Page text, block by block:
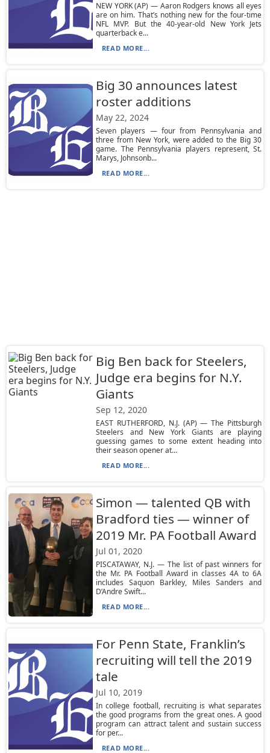
NEW YORK (AP) — Aaron Rodgers knows all eyes
are on him. That’s nothing new for the four-time
NFL MVP. But the 40-year-old New York Jets
quarterback e...
READ MORE...
Big 30 announces latest
roster additions
May 22, 2024
Seven players — four from Pennsylvania and
three from New York, were added to the Big 30
game. The Pennsylvania players represent, St.
Marys, Johnsonb...
READ MORE...
Big Ben back for Steelers,
Judge era begins for N.Y.
Giants
Sep 12, 2020
EAST RUTHERFORD, N.J. (AP) — The Pittsburgh
Steelers and New York Giants are playing
guessing games to some extent heading into
their season opener at...
READ MORE...
Simon — talented QB with
Bradford ties — winner of
2019 Mr. PA Football Award
Jul 01, 2020
PISCATAWAY, N.J. — The list of past winners for
the Mr. PA Football Award in classes 4A to 6A
includes Saquon Barkley, Miles Sanders and
D’Andre Swift...
READ MORE...
For Penn State, Franklin’s
recruiting will tell the 2019
tale
Jul 10, 2019
In college football, recruiting is what separates
the good programs from the great ones. A good
program can attract talent and sustain success
for per...
READ MORE...